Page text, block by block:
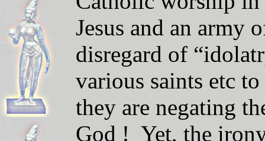
Jesus and an army
disregard of
various saints etc
they are negating
God ! Yet, the